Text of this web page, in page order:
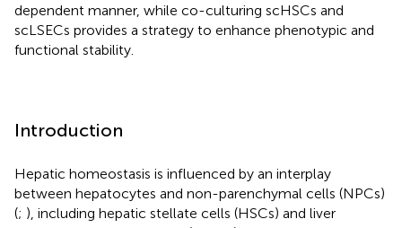
dependent manner, while co-culturing scHSCs and
scLSECs provides a strategy to enhance phenotypic and
functional stability.
Introduction
Hepatic homeostasis is influenced by an interplay
between hepatocytes and non-parenchymal cells (NPCs)
(; ), including hepatic stellate cells (HSCs) and liver